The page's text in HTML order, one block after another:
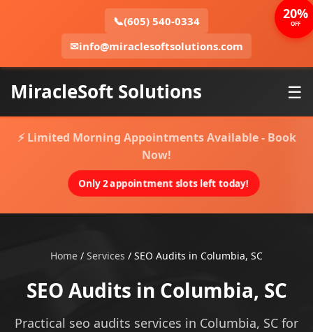
📞(605) 540-0334
✉info@miraclesoftsolutions.com
MiracleSoft Solutions ☰
⚡ Limited Morning Appointments Available - Book
Now!
Only 2 appointment slots left today!
Home / Services / SEO Audits in Columbia, SC
SEO Audits in Columbia, SC
Practical seo audits services in Columbia, SC for
20%
OFF